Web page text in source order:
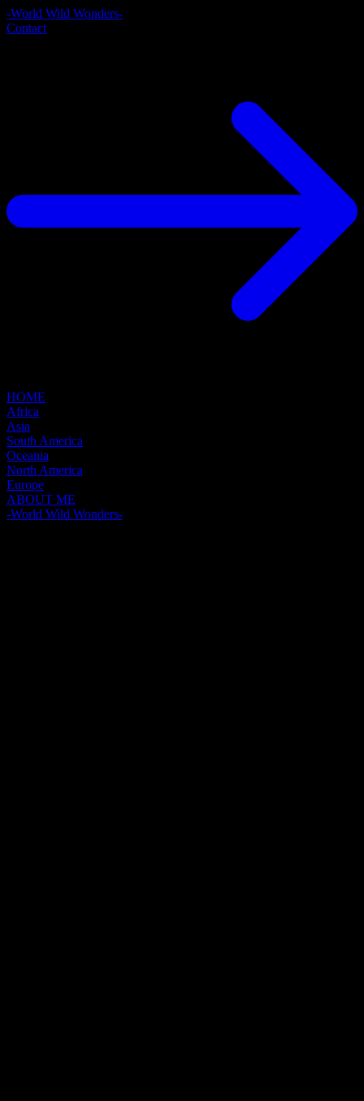
-World Wild Wonders-
Contact
HOME
Africa
Asia
South America
Oceania
North America
Europe
ABOUT ME
-World Wild Wonders-